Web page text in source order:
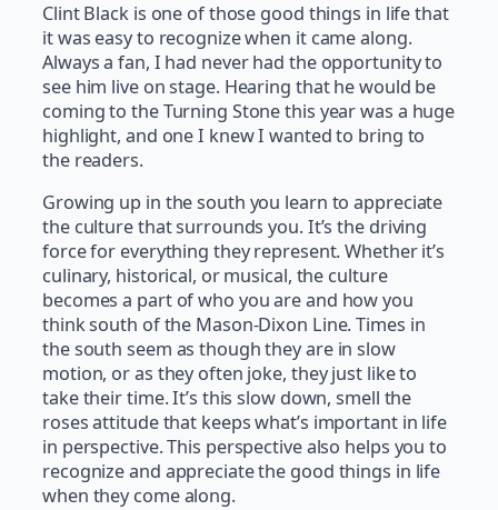
Clint Black is one of those good things in life that
it was easy to recognize when it came along.
Always a fan, I had never had the opportunity to
see him live on stage. Hearing that he would be
coming to the Turning Stone this year was a huge
highlight, and one I knew I wanted to bring to
the readers.
Growing up in the south you learn to appreciate
the culture that surrounds you. It’s the driving
force for everything they represent. Whether it’s
culinary, historical, or musical, the culture
becomes a part of who you are and how you
think south of the Mason-Dixon Line. Times in
the south seem as though they are in slow
motion, or as they often joke, they just like to
take their time. It’s this slow down, smell the
roses attitude that keeps what’s important in life
in perspective. This perspective also helps you to
recognize and appreciate the good things in life
when they come along.